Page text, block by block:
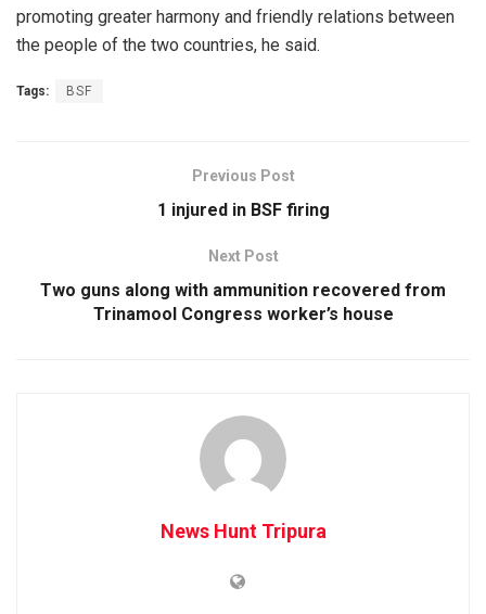
promoting greater harmony and friendly relations between
the people of the two countries, he said.
Tags: BSF
Previous Post
1 injured in BSF firing
Next Post
Two guns along with ammunition recovered from
Trinamool Congress worker’s house
News Hunt Tripura